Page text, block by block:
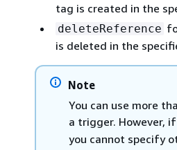
tag is created in the
deleteReference
is deleted in the
Note
You can use more
a trigger. However,
you cannot specify